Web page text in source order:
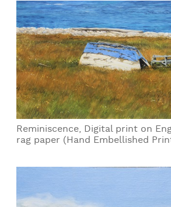
Reminiscence, Digital print on
rag paper (Hand Embellished